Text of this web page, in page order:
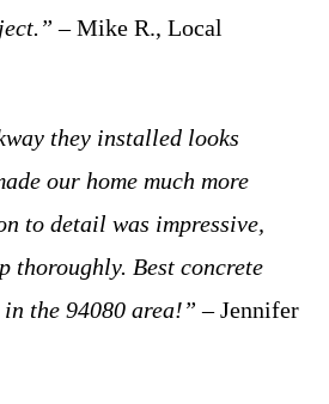
– Mike R., Local
they installed looks
our home much more
to detail was impressive,
thoroughly. Best concrete
in the 94080 area!” – Jennifer